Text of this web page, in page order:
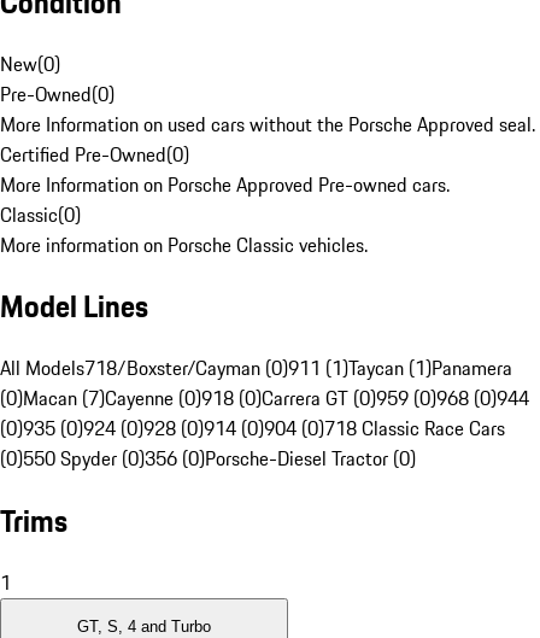
New(0)
Pre-Owned(0)
More Information on used cars without the Porsche Approved seal.
Certified Pre-Owned(0)
More Information on Porsche Approved Pre-owned cars.
Classic(0)
More information on Porsche Classic vehicles.
Model Lines
All Models718/Boxster/Cayman (0)911 (1)Taycan (1)Panamera
(0)Macan (7)Cayenne (0)918 (0)Carrera GT (0)959 (0)968 (0)944
(0)935 (0)924 (0)928 (0)914 (0)904 (0)718 Classic Race Cars
(0)550 Spyder (0)356 (0)Porsche-Diesel Tractor (0)
Trims
1
GT, S, 4 and Turbo